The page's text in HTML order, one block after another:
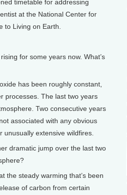
timetable for addressing
at the National Center for
to Living on Earth.
for some years now. What’s
has been roughly constant,
processes. The last two years
Two consecutive years
associated with any obvious
extensive wildfires.
dramatic jump over the last two
the steady warming that’s been
of carbon from certain